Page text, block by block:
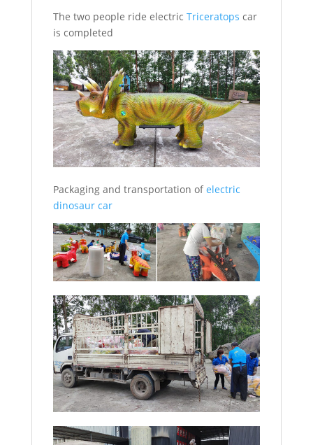
The two people ride electric Triceratops car
is completed
Packaging and transportation ofelectric
dinosaur car